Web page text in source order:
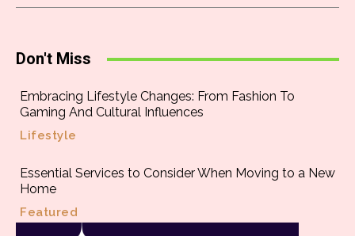
Don't Miss
Embracing Lifestyle Changes: From Fashion To
Gaming And Cultural Influences
Lifestyle
Essential Services to Consider When Moving to a New
Home
Featured